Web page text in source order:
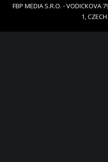
FBP MEDIA S.R.O. - VODICKOVA
1,